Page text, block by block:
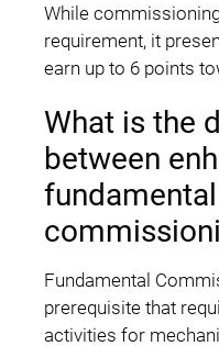
While
requirement, it
earn up to 6 points
What is the
between
fundamental
Fundamental
prerequisite that
activities for